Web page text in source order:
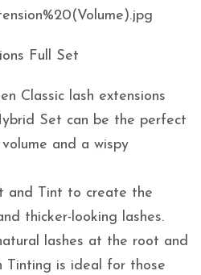
Full Set
Classic lash extensions
Set can be the perfect
and a wispy
and Tint to create the
thicker-looking lashes.
lashes at the root and
Tinting is ideal for those